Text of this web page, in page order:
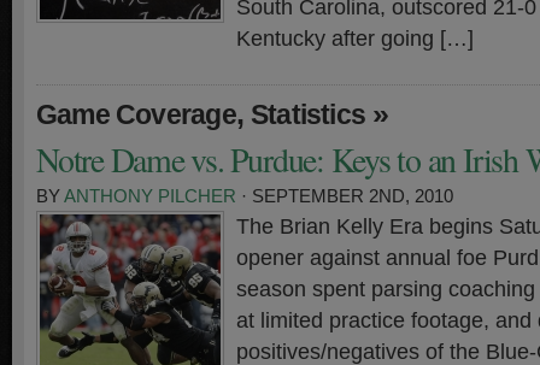
South Carolina, outscored 21-
Kentucky after going […]
Game Coverage, Statistics »
Notre Dame vs. Purdue: Keys to an Irish
BYANTHONY PILCHER · SEPTEMBER 2ND, 2010
The Brian Kelly Era begins
opener against annual foe
season spent parsing
at limited practice footage, and
positives/negatives of the